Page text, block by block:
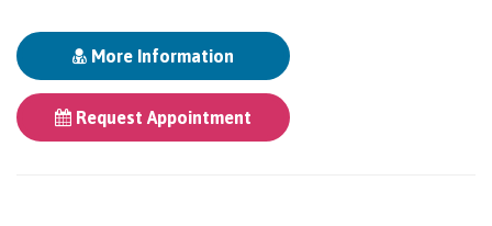
More Information
Request Appointment